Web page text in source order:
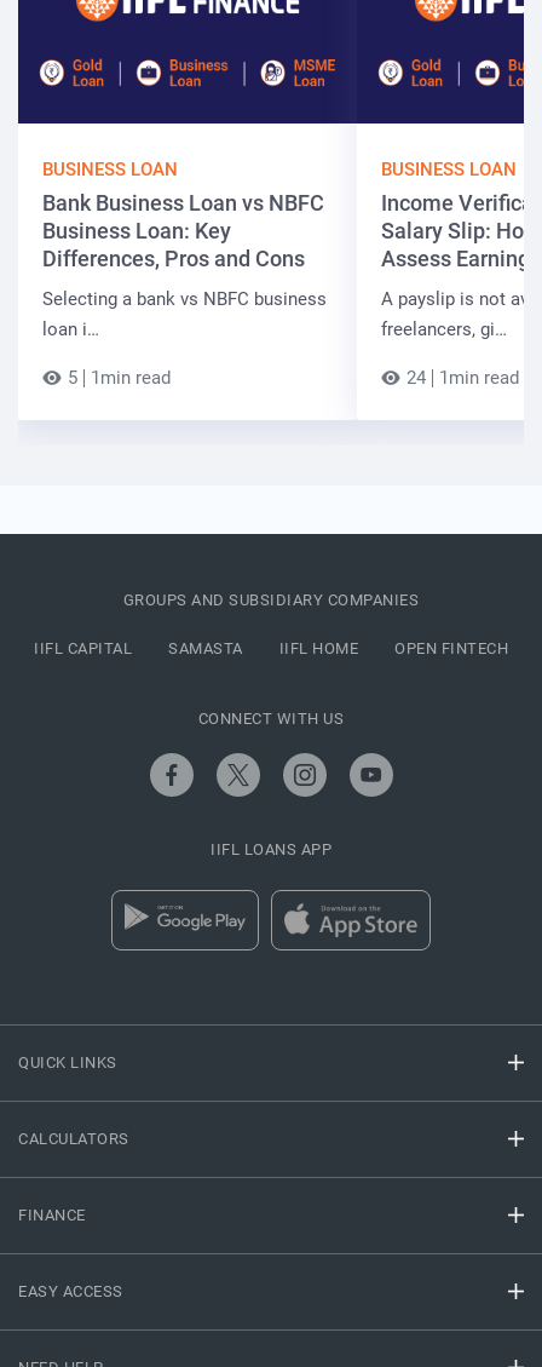
BUSINESS LOAN
Bank Business Loan vs NBFC
Business Loan: Key
Differences, Pros and Cons
Selecting a bank vs NBFC business
loan i…
5 1min read
BUSINESS LOAN
Income
Salary Slip:
Assess Earnings
A payslip is not
freelancers, gi…
24 1min read
QUICK LINKS
CALCULATORS
FINANCE
EASY ACCESS
GROUPS AND SUBSIDIARY COMPANIES
IIFL CAPITAL SAMASTA IIFL HOME OPEN FINTECH
CONNECT WITH US
IIFL LOANS APP